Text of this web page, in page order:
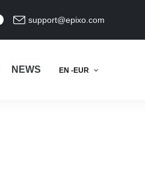
support@epixo.com
NEWS EN -EUR